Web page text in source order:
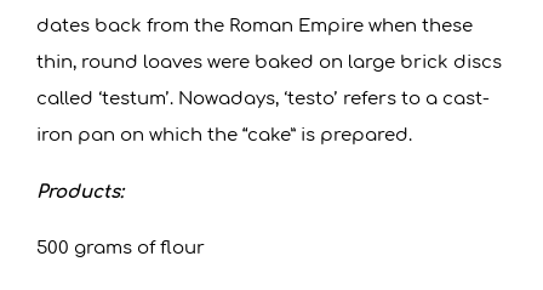
dates back from the Roman Empire when these
thin, round loaves were baked on large brick discs
called ‘testum’. Nowadays, ‘testo’ refers to a cast-
iron pan on which the “cake” is prepared.
Products:
500 grams of flour